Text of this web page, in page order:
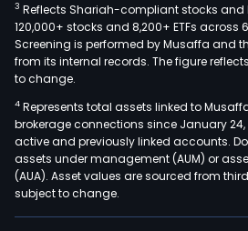
3 Reflects Shariah-compliant stocks and
120,000+ stocks and 8,200+ ETFs across
Screening is performed by Musaffa and
from its internal records. The figure
to change.
4 Represents total assets linked to
brokerage connections since January
active and previously linked accounts.
assets under management (AUM) or
(AUA). Asset values are sourced from
subject to change.